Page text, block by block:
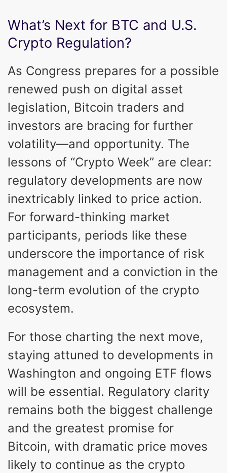
What’s Next for BTC and U.S.
Crypto Regulation?
As Congress prepares for a possible
renewed push on digital asset
legislation, Bitcoin traders and
investors are bracing for further
volatility—and opportunity. The
lessons of “Crypto Week” are clear:
regulatory developments are now
inextricably linked to price action.
For forward-thinking market
participants, periods like these
underscore the importance of risk
management and a conviction in the
long-term evolution of the crypto
ecosystem.
For those charting the next move,
staying attuned to developments in
Washington and ongoing ETF flows
will be essential. Regulatory clarity
remains both the biggest challenge
and the greatest promise for
Bitcoin, with dramatic price moves
likely to continue as the crypto